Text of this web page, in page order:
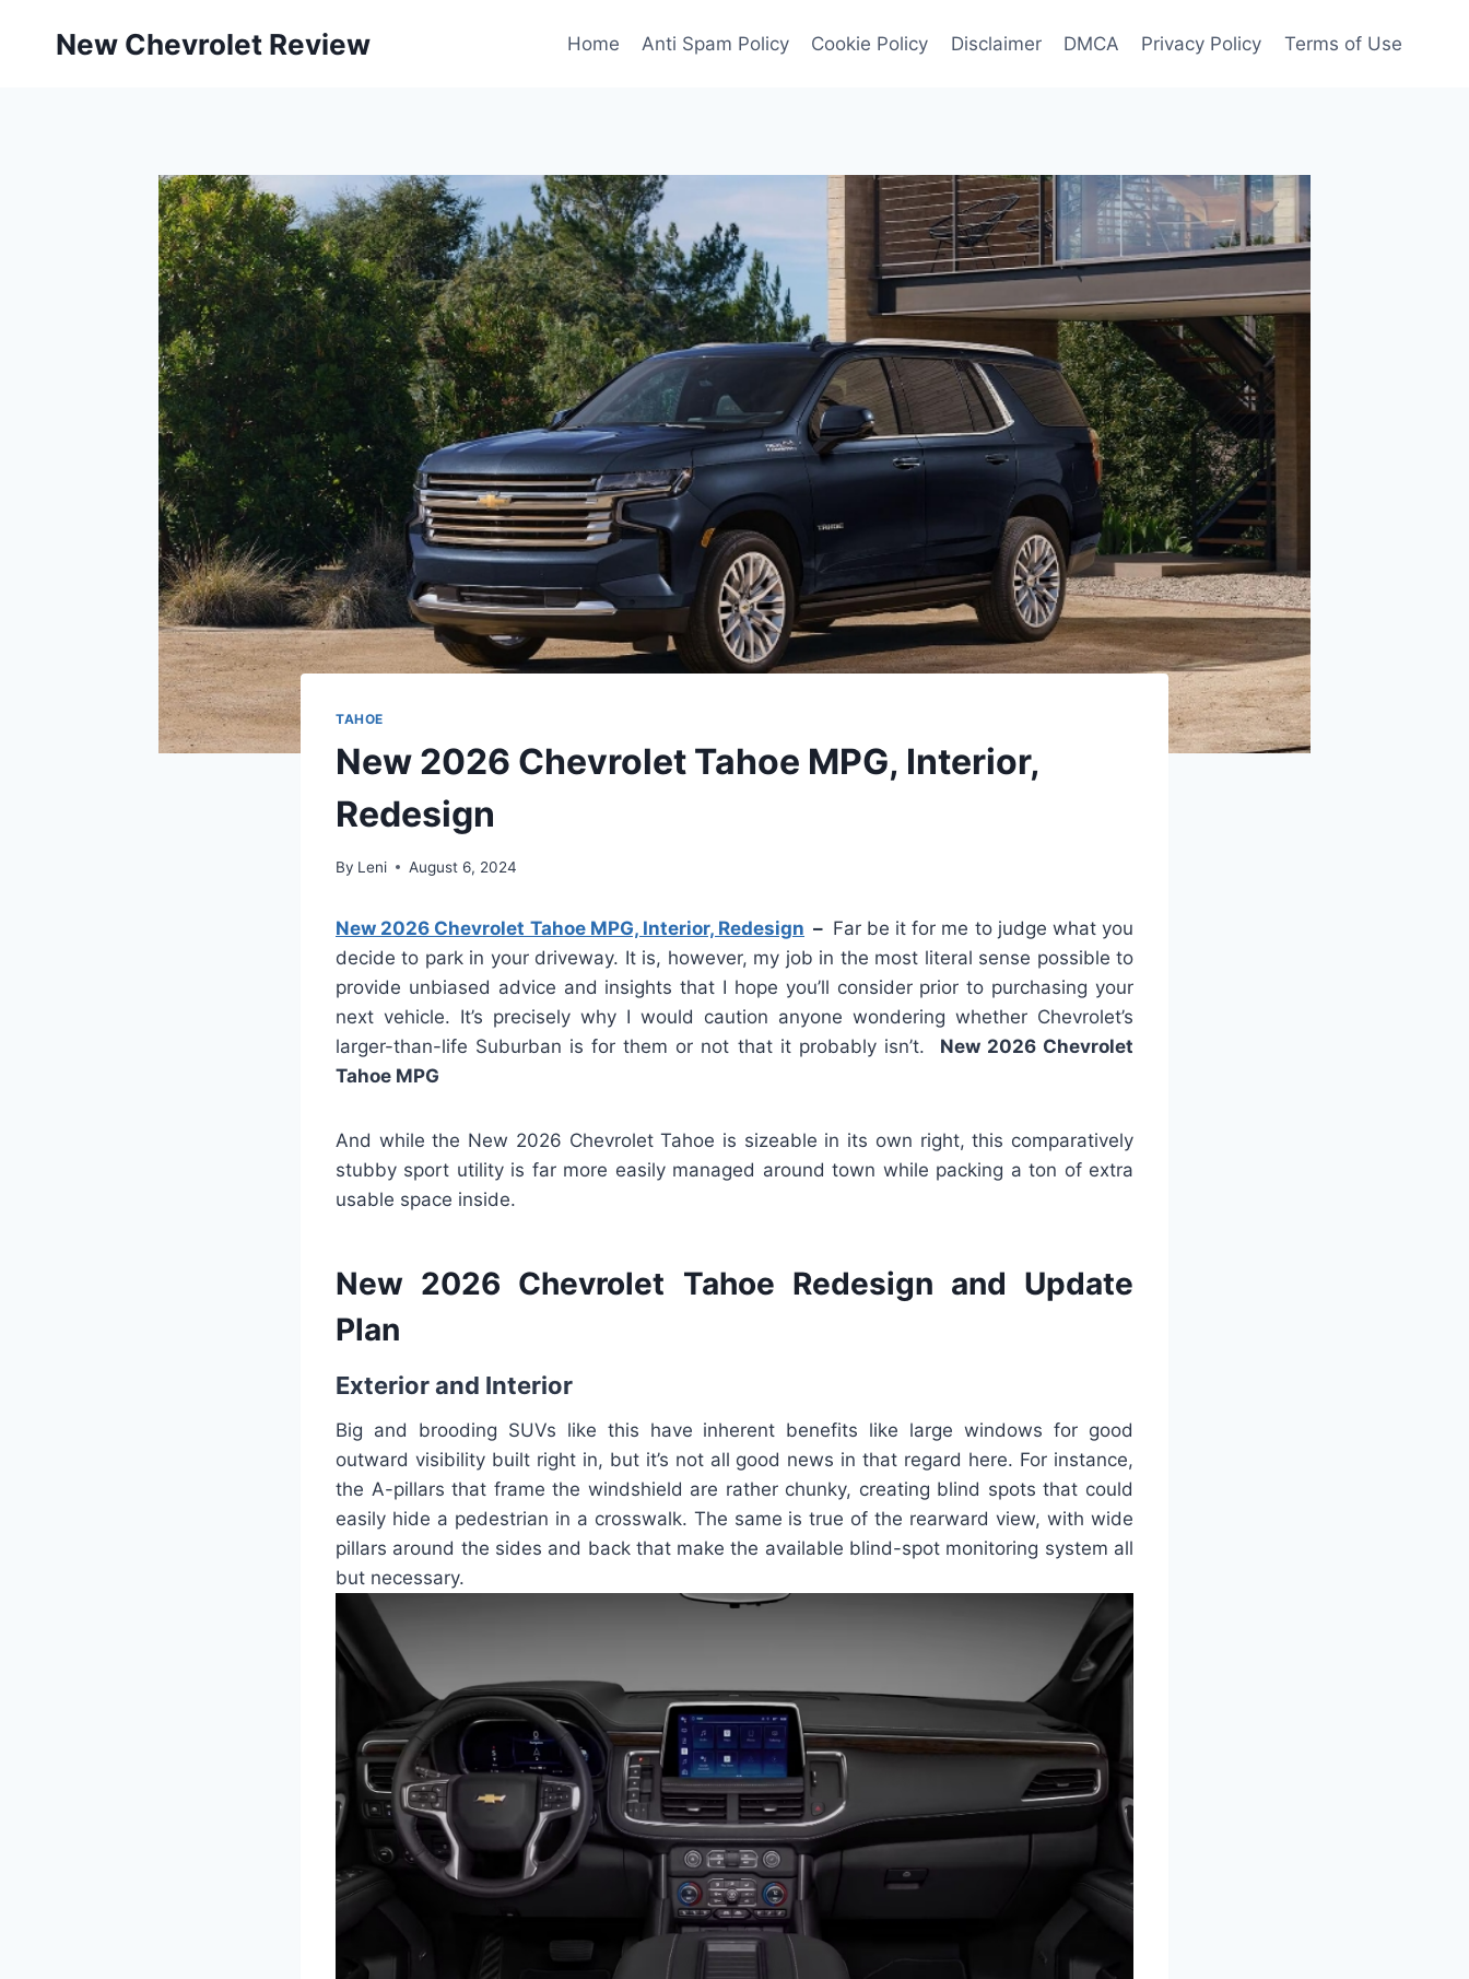
New Chevrolet Review Home Anti Spam Policy Cookie Policy Disclaimer DMCA Privacy Policy Terms of Use
TAHOE
New 2026 Chevrolet Tahoe MPG, Interior,
Redesign
By Leni August 6, 2024
New 2026 Chevrolet Tahoe MPG, Interior, Redesign – Far be it for me to judge what you
decide to park in your driveway. It is, however, my job in the most literal sense possible to
provide unbiased advice and insights that I hope you’ll consider prior to purchasing your
next vehicle. It’s precisely why I would caution anyone wondering whether Chevrolet’s
larger-than-life Suburban is for them or not that it probably isn’t. New 2026 Chevrolet
Tahoe MPG
And while the New 2026 Chevrolet Tahoe is sizeable in its own right, this comparatively
stubby sport utility is far more easily managed around town while packing a ton of extra
usable space inside.
New 2026 Chevrolet Tahoe Redesign and Update
Plan
Exterior and Interior
Big and brooding SUVs like this have inherent benefits like large windows for good
outward visibility built right in, but it’s not all good news in that regard here. For instance,
the A-pillars that frame the windshield are rather chunky, creating blind spots that could
easily hide a pedestrian in a crosswalk. The same is true of the rearward view, with wide
pillars around the sides and back that make the available blind-spot monitoring system all
but necessary.